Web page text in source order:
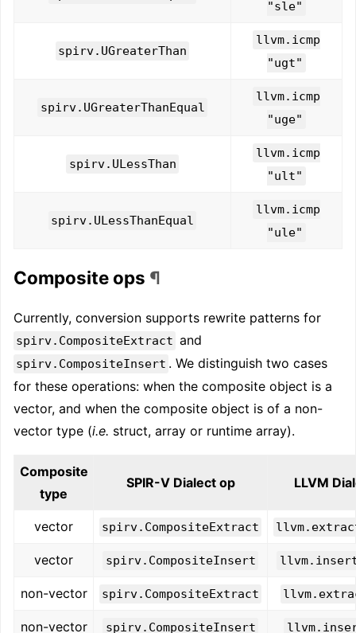
"sle"
spirv.UGreaterThan
llvm.icmp
"ugt"
spirv.UGreaterThanEqual
llvm.icmp
"uge"
spirv.ULessThan
llvm.icmp
"ult"
spirv.ULessThanEqual
llvm.icmp
"ule"
Composite ops ¶
Currently, conversion supports rewrite patterns for
spirv.CompositeExtract and
spirv.CompositeInsert . We distinguish two cases
for these operations: when the composite object is a
vector, and when the composite object is of a non-
vector type (i.e. struct, array or runtime array).
Composite
type
SPIR-V Dialect op LLVM
vector spirv.CompositeExtract
vector spirv.CompositeInsert
non-vector spirv.CompositeExtract
non-vector spirv.CompositeInsert